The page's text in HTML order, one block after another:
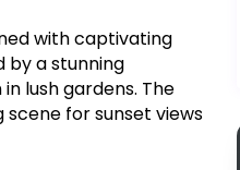
with captivating
by a stunning
lush gardens. The
for sunset views